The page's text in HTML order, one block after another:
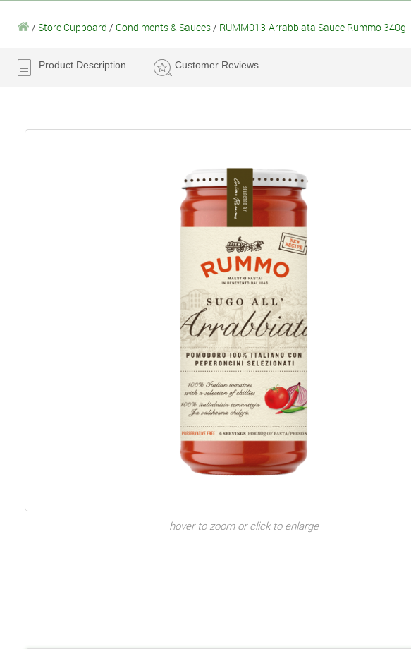
/ Store Cupboard / Condiments & Sauces / RUMM013-Arrabbiata Sauce Rummo 340g
Product Description Customer Reviews
hover to zoom or click to enlarge